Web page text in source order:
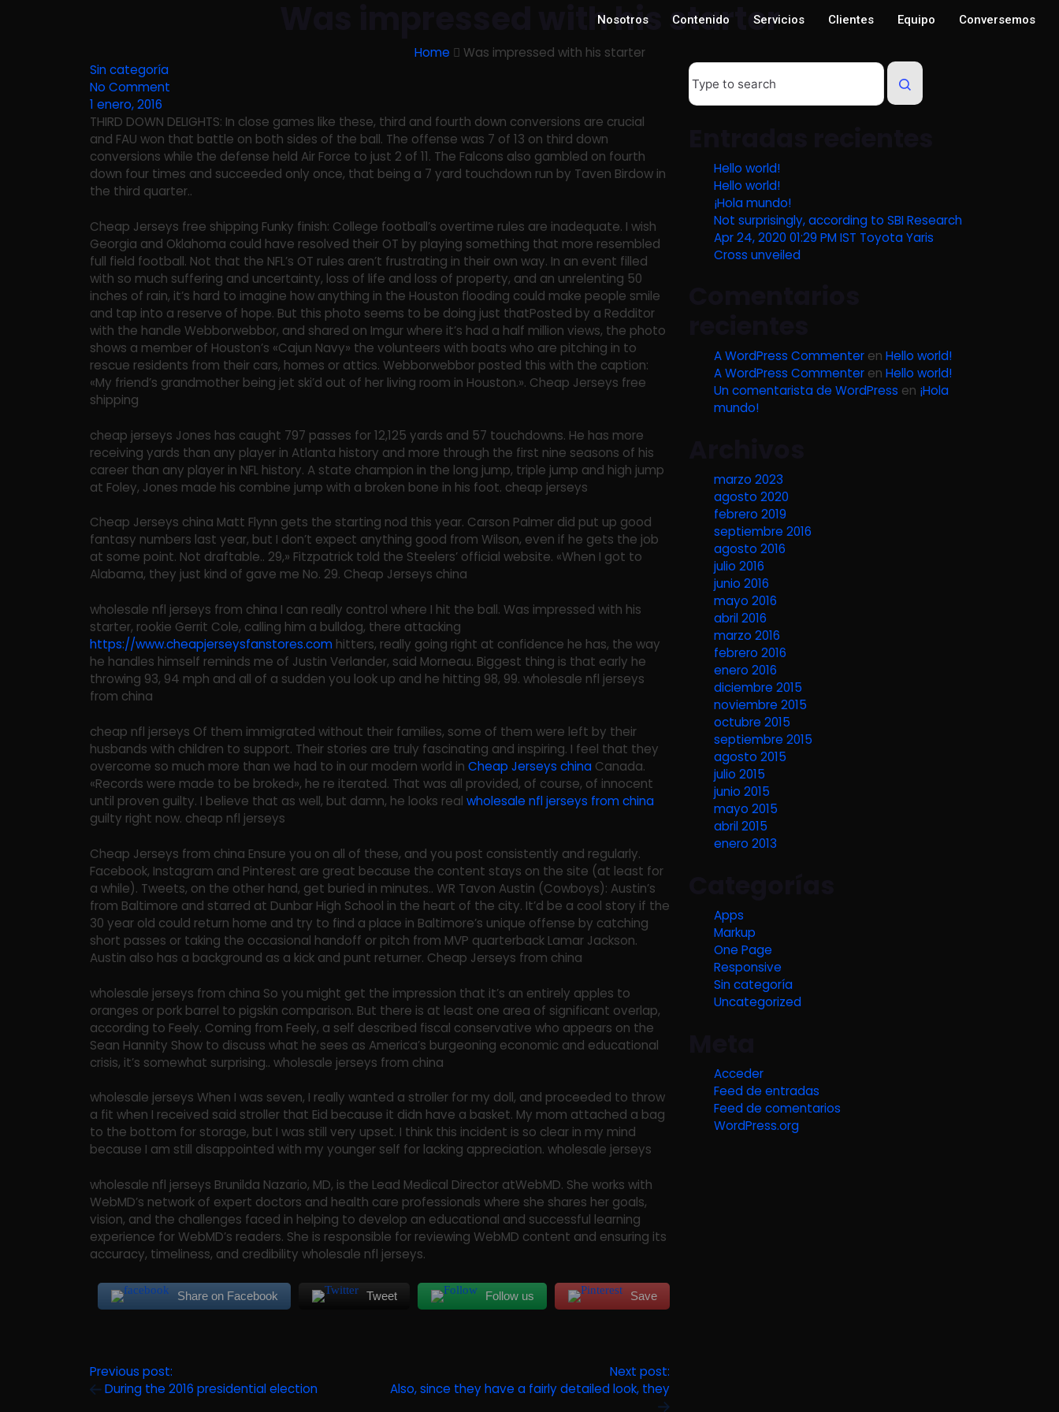
Nosotros Contenido Servicios Clientes Equipo Conversemos
Was impressed with his starter
Home
Was impressed with his starter
Sin categoría
No Comment
1 enero, 2016
THIRD DOWN DELIGHTS: In close games like these, third and fourth down conversions are crucial
and FAU won that battle on both sides of the ball. The offense was 7 of 13 on third down
conversions while the defense held Air Force to just 2 of 11. The Falcons also gambled on fourth
down four times and succeeded only once, that being a 7 yard touchdown run by Taven Birdow in
the third quarter..
Cheap Jerseys free shipping Funky finish: College football’s overtime rules are inadequate. I wish
Georgia and Oklahoma could have resolved their OT by playing something that more resembled
full field football. Not that the NFL’s OT rules aren’t frustrating in their own way. In an event filled
with so much suffering and uncertainty, loss of life and loss of property, and an unrelenting 50
inches of rain, it’s hard to imagine how anything in the Houston flooding could make people smile
and tap into a reserve of hope. But this photo seems to be doing just thatPosted by a Redditor
with the handle Webborwebbor, and shared on Imgur where it’s had a half million views, the photo
shows a member of Houston’s «Cajun Navy» the volunteers with boats who are pitching in to
rescue residents from their cars, homes or attics. Webborwebbor posted this with the caption:
«My friend’s grandmother being jet ski’d out of her living room in Houston.». Cheap Jerseys free
shipping
cheap jerseys Jones has caught 797 passes for 12,125 yards and 57 touchdowns. He has more
receiving yards than any player in Atlanta history and more through the first nine seasons of his
career than any player in NFL history. A state champion in the long jump, triple jump and high jump
at Foley, Jones made his combine jump with a broken bone in his foot. cheap jerseys
Cheap Jerseys china Matt Flynn gets the starting nod this year. Carson Palmer did put up good
fantasy numbers last year, but I don’t expect anything good from Wilson, even if he gets the job
at some point. Not draftable.. 29,» Fitzpatrick told the Steelers’ official website. «When I got to
Alabama, they just kind of gave me No. 29. Cheap Jerseys china
wholesale nfl jerseys from china I can really control where I hit the ball. Was impressed with his
starter, rookie Gerrit Cole, calling him a bulldog, there attacking
https://www.cheapjerseysfanstores.com hitters, really going right at confidence he has, the way
he handles himself reminds me of Justin Verlander, said Morneau. Biggest thing is that early he
throwing 93, 94 mph and all of a sudden you look up and he hitting 98, 99. wholesale nfl jerseys
from china
cheap nfl jerseys Of them immigrated without their families, some of them were left by their
husbands with children to support. Their stories are truly fascinating and inspiring. I feel that they
overcome so much more than we had to in our modern world in Cheap Jerseys china Canada.
«Records were made to be broked», he re iterated. That was all provided, of course, of innocent
until proven guilty. I believe that as well, but damn, he looks real wholesale nfl jerseys from china
guilty right now. cheap nfl jerseys
Cheap Jerseys from china Ensure you on all of these, and you post consistently and regularly.
Facebook, Instagram and Pinterest are great because the content stays on the site (at least for
a while). Tweets, on the other hand, get buried in minutes.. WR Tavon Austin (Cowboys): Austin’s
from Baltimore and starred at Dunbar High School in the heart of the city. It’d be a cool story if the
30 year old could return home and try to find a place in Baltimore’s unique offense by catching
short passes or taking the occasional handoff or pitch from MVP quarterback Lamar Jackson.
Austin also has a background as a kick and punt returner. Cheap Jerseys from china
wholesale jerseys from china So you might get the impression that it’s an entirely apples to
oranges or pork barrel to pigskin comparison. But there is at least one area of significant overlap,
according to Feely. Coming from Feely, a self described fiscal conservative who appears on the
Sean Hannity Show to discuss what he sees as America’s burgeoning economic and educational
crisis, it’s somewhat surprising.. wholesale jerseys from china
wholesale jerseys When I was seven, I really wanted a stroller for my doll, and proceeded to throw
a fit when I received said stroller that Eid because it didn have a basket. My mom attached a bag
to the bottom for storage, but I was still very upset. I think this incident is so clear in my mind
because I am still disappointed with my younger self for lacking appreciation. wholesale jerseys
wholesale nfl jerseys Brunilda Nazario, MD, is the Lead Medical Director atWebMD. She works with
WebMD’s network of expert doctors and health care professionals where she shares her goals,
vision, and the challenges faced in helping to develop an educational and successful learning
experience for WebMD’s readers. She is responsible for reviewing WebMD content and ensuring its
accuracy, timeliness, and credibility wholesale nfl jerseys.
Share on Facebook Tweet Follow us Save
Previous post:
During the 2016 presidential election
Next post:
Also, since they have a fairly detailed look, they
Hello world!
Hello world!
¡Hola mundo!
Not surprisingly, according to SBI Research
Apr 24, 2020 01:29 PM IST Toyota Yaris
Cross unveiled
A WordPress Commenter en Hello world!
A WordPress Commenter en Hello world!
Un comentarista de WordPress en ¡Hola
mundo!
marzo 2023
agosto 2020
febrero 2019
septiembre 2016
agosto 2016
julio 2016
junio 2016
mayo 2016
abril 2016
marzo 2016
febrero 2016
enero 2016
diciembre 2015
noviembre 2015
octubre 2015
septiembre 2015
agosto 2015
julio 2015
junio 2015
mayo 2015
abril 2015
enero 2013
Apps
Markup
One Page
Responsive
Sin categoría
Uncategorized
Acceder
Feed de entradas
Feed de comentarios
WordPress.org